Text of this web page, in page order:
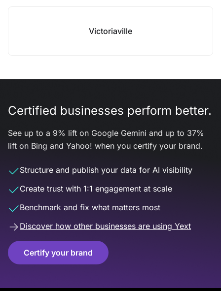
Victoriaville
Certified businesses perform better.
See up to a 9% lift on Google Gemini and up to 37%
lift on Bing and Yahoo! when you certify your brand.
Structure and publish your data for AI visibility
Create trust with 1:1 engagement at scale
Benchmark and fix what matters most
Discover how other businesses are using Yext
Certify your brand